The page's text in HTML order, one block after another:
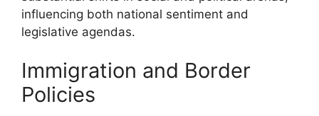
influencing both national sentiment and
legislative agendas.
Immigration and Border
Policies